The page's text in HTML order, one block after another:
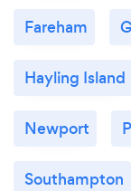
Fareham
Hayling Island
Newport
Southampton